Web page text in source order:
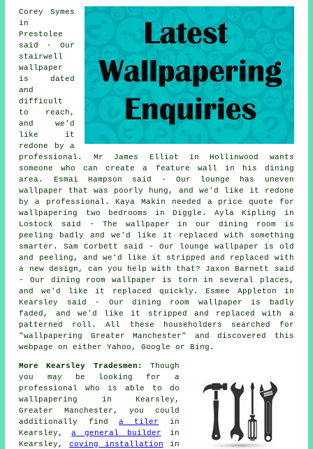
Corey Symes
in
Prestolee
said - Our
stairwell
wallpaper
is dated
and
difficult
to reach,
and we'd
like it
redone by a
professional. Mr James Elliot in Hollinwood wants
someone who can create a feature wall in his dining
area. Esmai Hampson said - Our lounge has uneven
wallpaper that was poorly hung, and we'd like it redone
by a professional. Kaya Makin needed a price quote for
wallpapering two bedrooms in Diggle. Ayla Kipling in
Lostock said - The wallpaper in our dining room is
peeling badly and we'd like it replaced with something
smarter. Sam Corbett said - Our lounge wallpaper is old
and peeling, and we'd like it stripped and replaced with
a new design, can you help with that? Jaxon Barnett said
- Our dining room wallpaper is torn in several places,
and we'd like it replaced quickly. Esmee Appleton in
Kearsley said - Our dining room wallpaper is badly
faded, and we'd like it stripped and replaced with a
patterned roll. All these householders searched for
"wallpapering Greater Manchester" and discovered this
webpage on either Yahoo, Google or Bing.
More Kearsley Tradesmen:
Though
you may be looking for a
professional who is able to do
wallpapering in Kearsley,
Greater Manchester, you could
additionally find a tiler
in
Kearsley,a general builder in
Kearsley,coving installation in